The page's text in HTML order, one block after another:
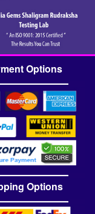
Options
Options